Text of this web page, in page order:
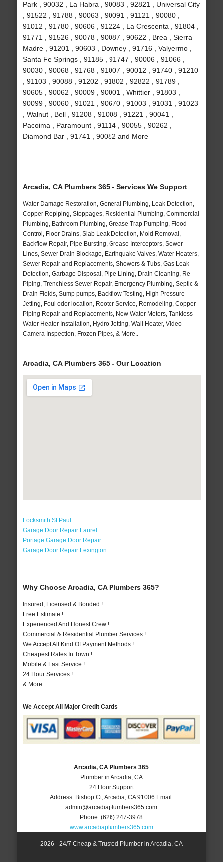
Park , 90032 , La Habra , 90083 , 92821 , Universal City
, 91522 , 91788 , 90063 , 90091 , 91121 , 90080 ,
91012 , 91780 , 90606 , 91224 , La Crescenta , 91804 ,
91771 , 91526 , 90078 , 90087 , 90622 , Brea , Sierra
Madre , 91201 , 90603 , Downey , 91716 , Valyermo ,
Santa Fe Springs , 91185 , 91747 , 90006 , 91066 ,
90030 , 90068 , 91768 , 91007 , 90012 , 91740 , 91210
, 91103 , 90088 , 91202 , 91802 , 92822 , 91789 ,
90605 , 90062 , 90009 , 90001 , Whittier , 91803 ,
90099 , 90060 , 91021 , 90670 , 91003 , 91031 , 91023
, Walnut , Bell , 91208 , 91008 , 91221 , 90041 ,
Pacoima , Paramount , 91114 , 90055 , 90262 ,
Diamond Bar , 91741 , 90082 and More
Arcadia, CA Plumbers 365 - Services We Support
Water Damage Restoration, General Plumbing, Leak Detection,
Copper Repiping, Stoppages, Residential Plumbing, Commercial
Plumbing, Bathroom Plumbing, Grease Trap Pumping, Flood
Control, Floor Drains, Slab Leak Detection, Mold Removal,
Backflow Repair, Pipe Bursting, Grease Interceptors, Sewer
Lines, Sewer Drain Blockage, Earthquake Valves, Water Heaters,
Sewer Repair and Replacements, Showers & Tubs, Gas Leak
Detection, Garbage Disposal, Pipe Lining, Drain Cleaning, Re-
Piping, Trenchless Sewer Repair, Emergency Plumbing, Septic &
Drain Fields, Sump pumps, Backflow Testing, High Pressure
Jetting, Foul odor location, Rooter Service, Remodeling, Copper
Piping Repair and Replacements, New Water Meters, Tankless
Water Heater Installation, Hydro Jetting, Wall Heater, Video
Camera Inspection, Frozen Pipes, & More..
Arcadia, CA Plumbers 365 - Our Location
Locksmith St Paul
Garage Door Repair Laurel
Portage Garage Door Repair
Garage Door Repair Lexington
Why Choose Arcadia, CA Plumbers 365?
Insured, Licensed & Bonded !
Free Estimate !
Experienced And Honest Crew !
Commercial & Residential Plumber Services !
We Accept All Kind Of Payment Methods !
Cheapest Rates In Town !
Mobile & Fast Service !
24 Hour Services !
& More..
We Accept All Major Credit Cards
Arcadia, CA Plumbers 365
Plumber in Arcadia, CA
24 Hour Support
Address: Bishop Ct, Arcadia CA 91006 Email:
admin@arcadiaplumbers365.com
Phone:(626) 247-3978
www.arcadiaplumbers365.com
2026 - 24/7 Cheap & Trusted Plumber in Arcadia, CA